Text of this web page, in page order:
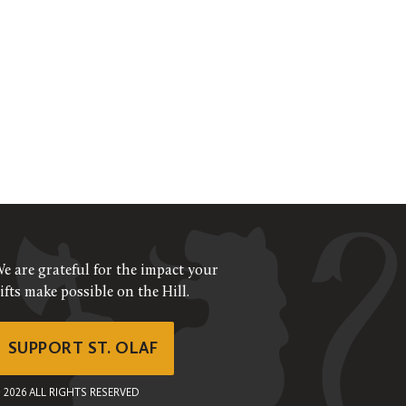
are grateful for the impact your
make possible on the Hill.
SUPPORT ST. OLAF
2026 ALL RIGHTS RESERVED